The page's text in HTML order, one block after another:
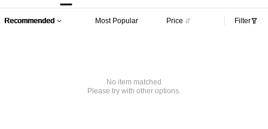
Recommended Most Popular Price Filter
No item matched
Please try with other options.